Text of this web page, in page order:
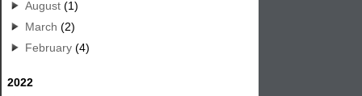
August (1)
March (2)
February (4)
2022